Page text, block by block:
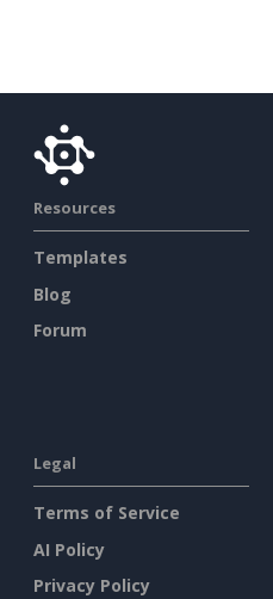
Resources
Templates
Blog
Forum
Legal
Terms of Service
AI Policy
Privacy Policy